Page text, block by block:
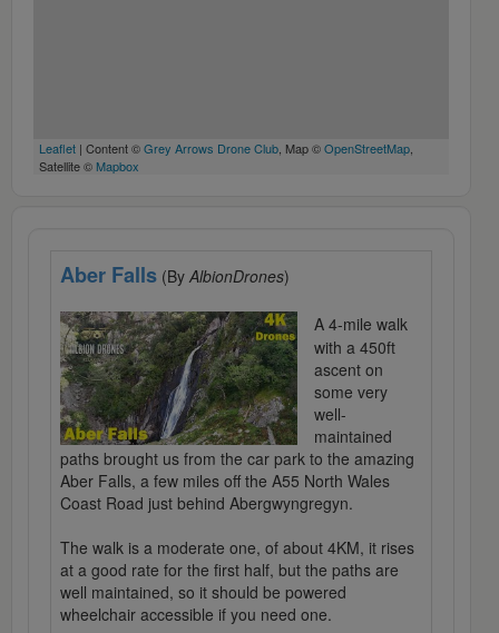
Leaflet | Content ©Grey Arrows Drone Club, Map ©OpenStreetMap,
Satellite © Mapbox
Aber Falls (By AlbionDrones)
A 4-mile walk
with a 450ft
ascent on
some very
well-
maintained
paths brought us from the car park to the amazing
Aber Falls, a few miles off the A55 North Wales
Coast Road just behind Abergwyngregyn.
The walk is a moderate one, of about 4KM, it rises
at a good rate for the first half, but the paths are
well maintained, so it should be powered
wheelchair accessible if you need one.